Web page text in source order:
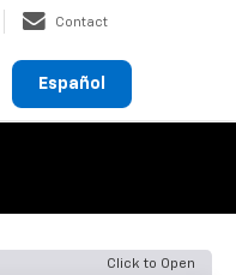
Contact
Español
Click to Open